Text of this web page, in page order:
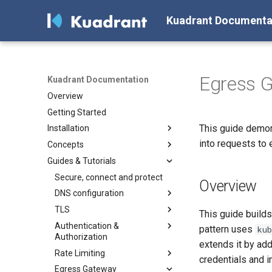
Kuadrant
Kuadrant Documentation
Overview
Getting Started
Installation
Install with Helm
Install with OLM
Concepts
Architecture
DNS Management
Gateway TLS
Authentication & Authorization
Rate Limiting
Token-Based Rate Limiting (for
AI Workloads)
Plan-Based Rate Limiting
Guides & Tutorials
Secure, connect and protect
DNS configuration
Configuring a DNS Provider
Gateway DNS for ingress
Gateway
Basic DNS
DNS Load Balancing
TLS
Enabling TLS on the Gateway
(for Cluster Operators)
Authentication &
Authorization
Enforcing authentication &
authorization with Kuadrant
Rate Limiting
Gateway Rate Limiting (for
Egress Gateway
Egress
This guide
into requests to
Overview
This guide
pattern uses
extends it by
credentials and